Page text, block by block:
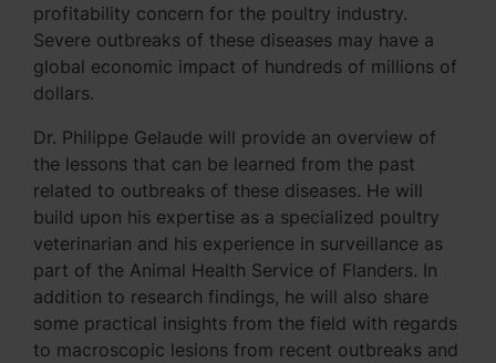
profitability concern for the poultry industry.
Severe outbreaks of these diseases may have a
global economic impact of hundreds of millions of
dollars.
Dr. Philippe Gelaude will provide an overview of
the lessons that can be learned from the past
related to outbreaks of these diseases. He will
build upon his expertise as a specialized poultry
veterinarian and his experience in surveillance as
part of the Animal Health Service of Flanders. In
addition to research findings, he will also share
some practical insights from the field with regards
to macroscopic lesions from recent outbreaks and